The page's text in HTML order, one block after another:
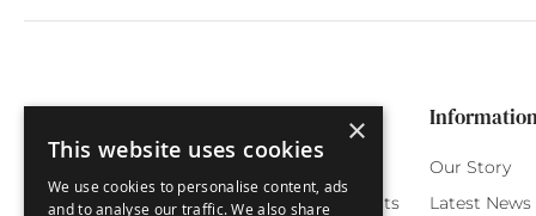
Funny Cards
Customer Service
Orchard Reward Points
Our Story
Latest News
×
This website uses cookies
We use cookies to personalise content, ads
and to analyse our traffic. We also share